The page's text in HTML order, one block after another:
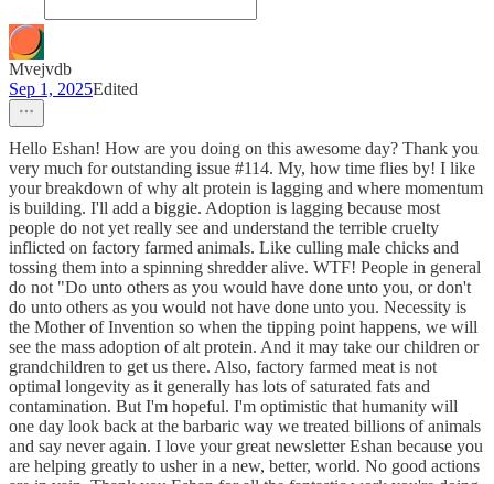
Mvejvdb
Sep 1, 2025Edited
Hello Eshan! How are you doing on this awesome day? Thank you
very much for outstanding issue #114. My, how time flies by! I like
your breakdown of why alt protein is lagging and where momentum
is building. I'll add a biggie. Adoption is lagging because most
people do not yet really see and understand the terrible cruelty
inflicted on factory farmed animals. Like culling male chicks and
tossing them into a spinning shredder alive. WTF! People in general
do not "Do unto others as you would have done unto you, or don't
do unto others as you would not have done unto you. Necessity is
the Mother of Invention so when the tipping point happens, we will
see the mass adoption of alt protein. And it may take our children or
grandchildren to get us there. Also, factory farmed meat is not
optimal longevity as it generally has lots of saturated fats and
contamination. But I'm hopeful. I'm optimistic that humanity will
one day look back at the barbaric way we treated billions of animals
and say never again. I love your great newsletter Eshan because you
are helping greatly to usher in a new, better, world. No good actions